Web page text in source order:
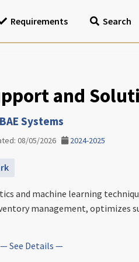
Requirements Search
and
BAE Systems
08/05/2026 2024-2025
and machine learning
management, optimizes
— See Details —